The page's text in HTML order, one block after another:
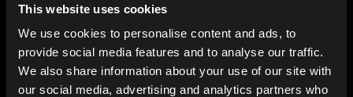
This website uses cookies
We use cookies to personalise content and ads, to
provide social media features and to analyse our traffic.
We also share information about your use of our site with
our social media, advertising and analytics partners who
About us
Blog
In-store
Contact us